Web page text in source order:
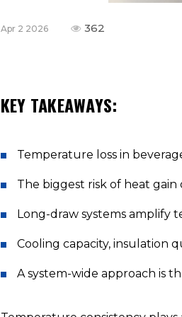
Apr 2 2026 362
KEY TAKEAWAYS:
Temperature loss in
The biggest risk of heat
Long-draw systems amplify
Cooling capacity, insulation
A system-wide approach is